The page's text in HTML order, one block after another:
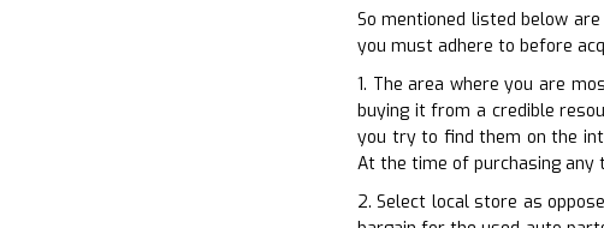
So mentioned listed below
you must adhere to before
1. The area where you are
buying it from a credible
you try to find them on the
At the time of purchasing any
2. Select local store as